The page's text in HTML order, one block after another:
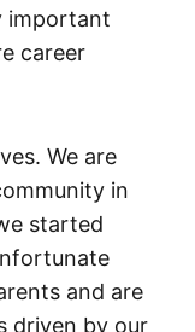
important
career
We are
in
started
and are
driven by our